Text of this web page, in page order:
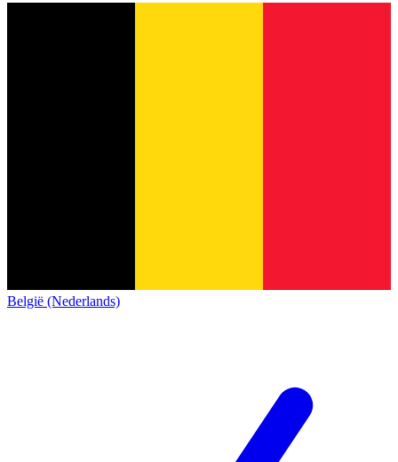
België (Nederlands)